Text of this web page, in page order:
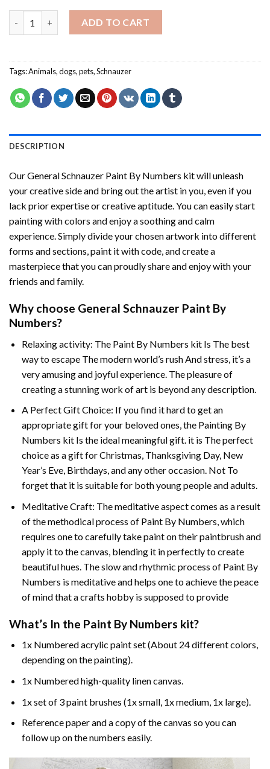
General Schnauzer Paint By Numbers quantity
ADD TO CART
Tags:Animals,dogs,pets,Schnauzer
DESCRIPTION
OurGeneral Schnauzer Paint By Numbers kit will unleash
your creative side and bring out the artist in you, even if you
lack prior expertise or creative aptitude. You can easily start
painting with colors and enjoy a soothing and calm
experience. Simply divide your chosen artwork into different
forms and sections, paint it with code, and create a
masterpiece that you can proudly share and enjoy with your
friends and family.
Why choose General Schnauzer Paint By
Numbers?
Relaxing activity: The Paint By Numbers kit Is The best
way to escape The modern world’s rush And stress, it’s a
very amusing and joyful experience. The pleasure of
creating a stunning work of art is beyond any description.
A Perfect Gift Choice: If you find it hard to get an
appropriate gift for your beloved ones, the Painting By
Numbers kit Is the ideal meaningful gift. it is The perfect
choice as a gift for Christmas, Thanksgiving Day, New
Year’s Eve, Birthdays, and any other occasion. Not To
forget that it is suitable for both young people and adults.
Meditative Craft: The meditative aspect comes as a result
of the methodical process of Paint By Numbers, which
requires one to carefully take paint on their paintbrush and
apply it to the canvas, blending it in perfectly to create
beautiful hues. The slow and rhythmic process of Paint By
Numbers is meditative and helps one to achieve the peace
of mind that a crafts hobby is supposed to provide
What’s In the Paint By Numbers kit?
1x Numbered acrylic paint set (About 24 different colors,
depending on the painting).
1x Numbered high-quality linen canvas.
1x set of 3 paint brushes (1x small, 1x medium, 1x large).
Reference paper and a copy of the canvas so you can
follow up on the numbers easily.